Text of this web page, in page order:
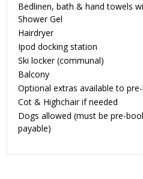
Bedlinen, bath & hand towels
Shower Gel
Hairdryer
Ipod docking station
Ski locker (communal)
Balcony
Optional extras available to
Cot & Highchair if needed
Dogs allowed (must be pre-
payable)